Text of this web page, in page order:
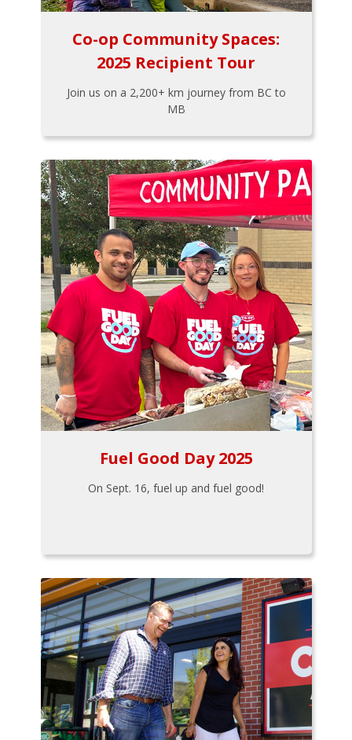
Co-op Community Spaces:
2025 Recipient Tour
Join us on a 2,200+ km journey from BC to
MB
Fuel Good Day 2025
On Sept. 16, fuel up and fuel good!